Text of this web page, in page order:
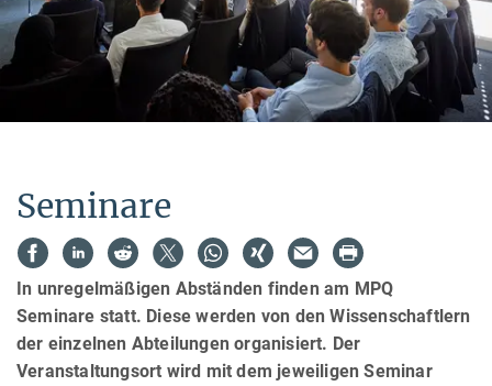
Seminare
In unregelmäßigen Abständen finden am MPQ
Seminare statt. Diese werden von den Wissenschaftlern
der einzelnen Abteilungen organisiert. Der
Veranstaltungsort wird mit dem jeweiligen Seminar